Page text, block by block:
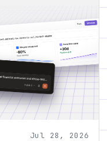
Jul 28, 2026